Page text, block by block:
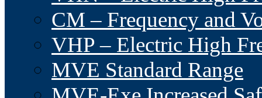
CM – Frequency and
VHP – Electric High
MVE Standard Range